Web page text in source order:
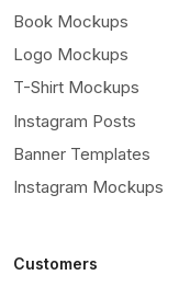
Book Mockups
Logo Mockups
T-Shirt Mockups
Instagram Posts
Banner Templates
Instagram Mockups
Customers